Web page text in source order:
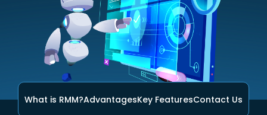
What is RMM?AdvantagesKey FeaturesContact Us